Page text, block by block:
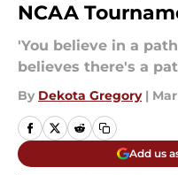
NCAA
'You believe in a
believes there's a
By Dekota Gregory |
Add us